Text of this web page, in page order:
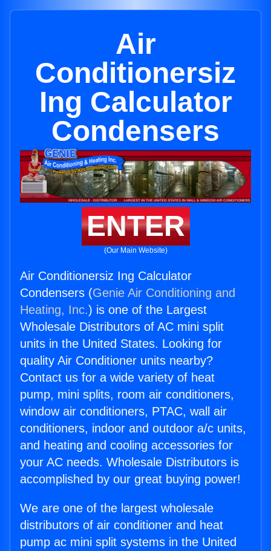
Air
Conditionersiz
Ing Calculator
Condensers
ENTER
(Our Main Website)
Air Conditionersiz Ing Calculator
Condensers (Genie Air Conditioning and
Heating, Inc.) is one of the Largest
Wholesale Distributors of AC mini split
units in the United States. Looking for
quality Air Conditioner units nearby?
Contact us for a wide variety of heat
pump, mini splits, room air conditioners,
window air conditioners, PTAC, wall air
conditioners, indoor and outdoor a/c units,
and heating and cooling accessories for
your AC needs. Wholesale Distributors is
accomplished by our great buying power!
We are one of the largest wholesale
distributors of air conditioner and heat
pump ac mini split systems in the United